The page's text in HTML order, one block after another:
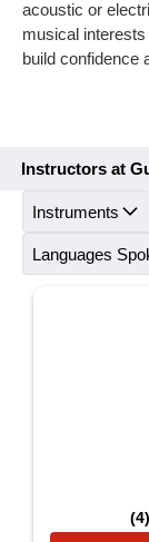
acoustic or
musical
build confidence
Instructors at
Instruments
Languages